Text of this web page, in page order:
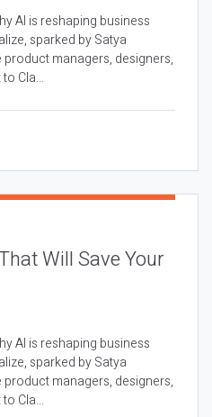
AI is reshaping business
sparked by Satya
product managers, designers,
Cla...
Will Save Your
AI is reshaping business
sparked by Satya
product managers, designers,
Cla...